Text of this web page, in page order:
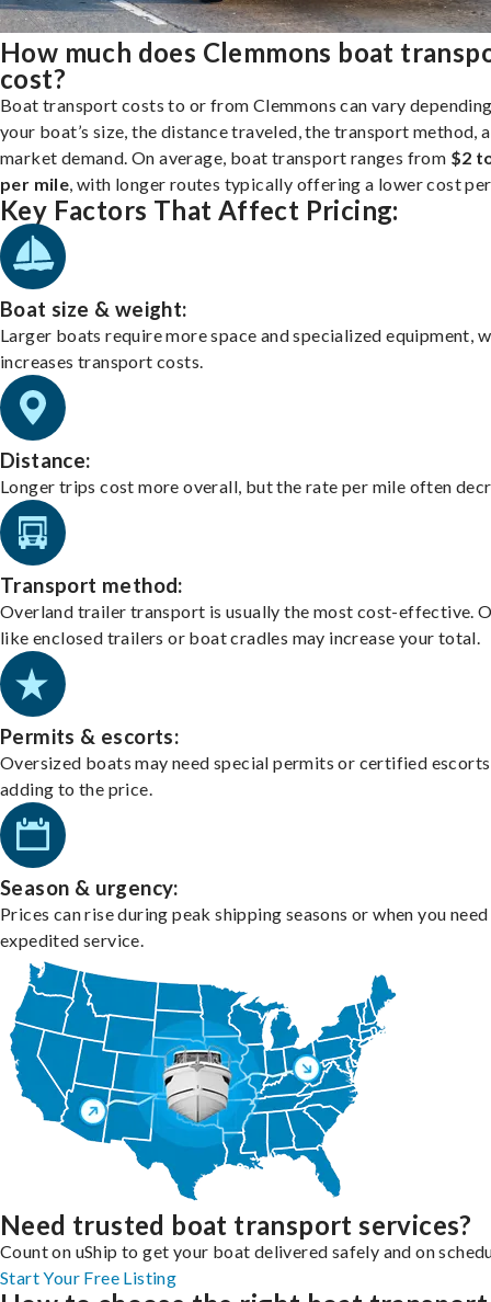
How much does Clemmons boat
cost?
Boat transport costs to or from Clemmons can vary
your boat’s size, the distance traveled, the transport method,
market demand. On average, boat transport ranges from $2
per mile , with longer routes typically offering a lower cost
Key Factors That Affect Pricing:
Boat size & weight:
Larger boats require more space and specialized equipment,
increases transport costs.
Distance:
Longer trips cost more overall, but the rate per mile often
Transport method:
Overland trailer transport is usually the most cost-effective.
like enclosed trailers or boat cradles may increase your total.
Permits & escorts:
Oversized boats may need special permits or certified
adding to the price.
Season & urgency:
Prices can rise during peak shipping seasons or when you need
expedited service.
Need trusted boat transport services?
Count on uShip to get your boat delivered safely and on
Start Your Free Listing